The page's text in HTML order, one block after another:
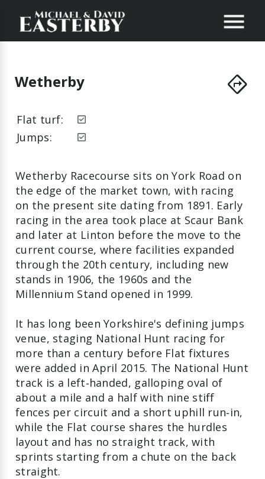
Wetherby directions
Flat turf:
Jumps:
Wetherby Racecourse sits on York Road on
the edge of the market town, with racing
on the present site dating from 1891. Early
racing in the area took place at Scaur Bank
and later at Linton before the move to the
current course, where facilities expanded
through the 20th century, including new
stands in 1906, the 1960s and the
Millennium Stand opened in 1999.
It has long been Yorkshire's defining jumps
venue, staging National Hunt racing for
more than a century before Flat fixtures
were added in April 2015. The National Hunt
track is a left‑handed, galloping oval of
about a mile and a half with nine stiff
fences per circuit and a short uphill run‑in,
while the Flat course shares the hurdles
layout and has no straight track, with
sprints starting from a chute on the back
straight.